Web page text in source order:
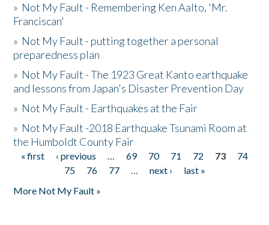
» Not My Fault - Remembering Ken Aalto, 'Mr.
Franciscan'
» Not My Fault - putting together a personal
preparedness plan
» Not My Fault - The 1923 Great Kanto earthquake
and lessons from Japan's Disaster Prevention Day
» Not My Fault - Earthquakes at the Fair
» Not My Fault -2018 Earthquake Tsunami Room at
the Humboldt County Fair
Pages
« first ‹ previous … 69 70 71 72 73
74
75
76 77 … next ›
last »
More Not My Fault »